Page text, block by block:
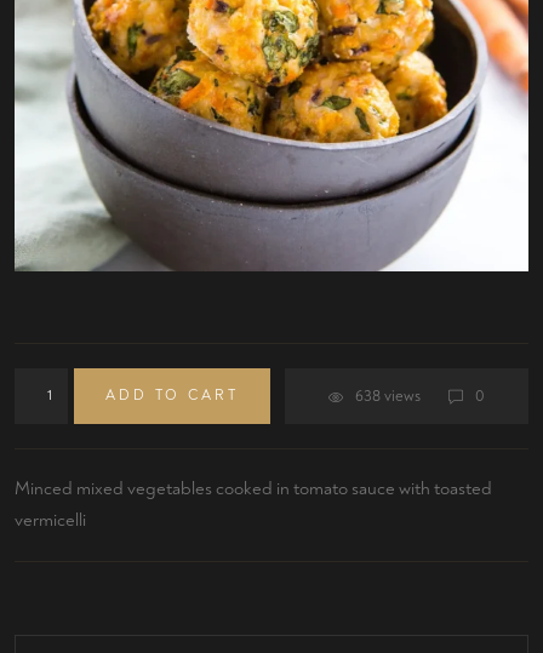
ADD TO CART 638 views 0
Minced mixed vegetables cooked in tomato sauce with toasted
vermicelli